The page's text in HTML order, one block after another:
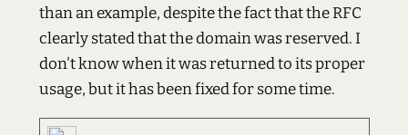
than an example, despite the fact that the RFC
clearly stated that the domain was reserved. I
don't know when it was returned to its proper
usage, but it has been fixed for some time.